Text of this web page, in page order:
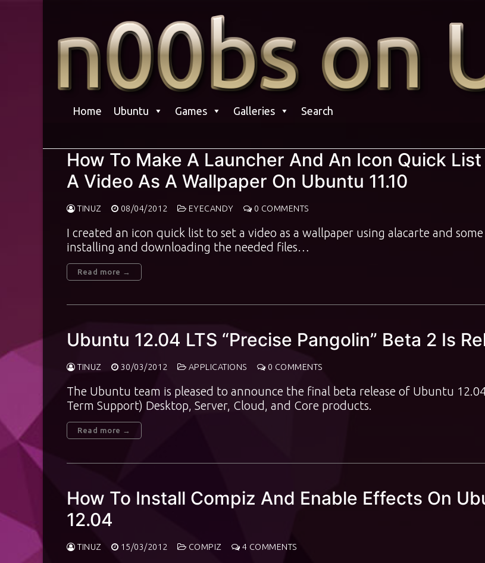
content
Home Ubuntu Games Galleries Search
How To Make A Launcher And An Icon Quick
A Video As A Wallpaper On Ubuntu 11.10
TINUZ 08/04/2012 EYECANDY 0 COMMENTS
I created an icon quick list to set a video as a wallpaper using alacarte and
installing and downloading the needed files…
Read more →
Ubuntu 12.04 LTS “Precise Pangolin” Beta 2 Is
TINUZ 30/03/2012 APPLICATIONS 0 COMMENTS
The Ubuntu team is pleased to announce the final beta release of Ubuntu 12.04
Term Support) Desktop, Server, Cloud, and Core products.
Read more →
How To Install Compiz And Enable Effects On
12.04
TINUZ 15/03/2012 COMPIZ 4 COMMENTS